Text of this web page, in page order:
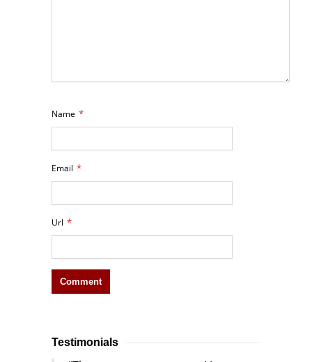
Name *
Email *
Url *
Testimonials